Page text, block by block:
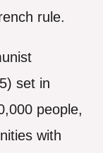
rule.
set in
people,
with